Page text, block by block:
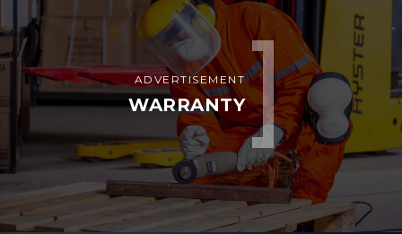
ADVERTISEMENT
WARRANTY